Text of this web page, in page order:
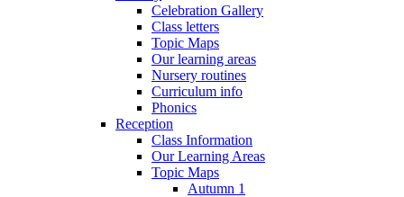
Celebration Gallery
Class letters
Topic Maps
Our learning areas
Nursery routines
Curriculum info
Phonics
Reception
Class Information
Our Learning Areas
Topic Maps
Autumn 1